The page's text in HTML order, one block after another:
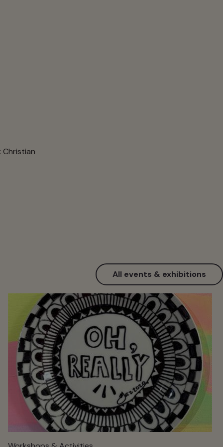
Christian
All events & exhibitions